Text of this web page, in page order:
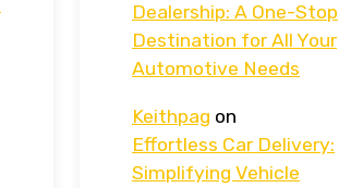
Dealership: A One-Stop
Destination for All Your
Automotive Needs
Keithpag on
Effortless Car Delivery:
Simplifying Vehicle